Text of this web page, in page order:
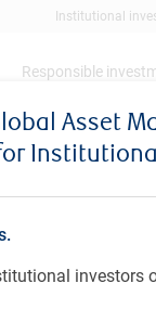
Institutional
Responsible
Asset
investors